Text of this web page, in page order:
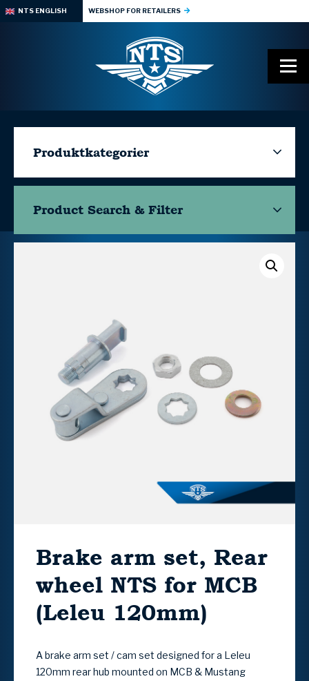
NTS ENGLISH WEBSHOP FOR RETAILERS
Produktkategorier
Product Search & Filter
Brake arm set, Rear
wheel NTS for MCB
(Leleu 120mm)
A brake arm set / cam set designed for a Leleu
120mm rear hub mounted on MCB & Mustang